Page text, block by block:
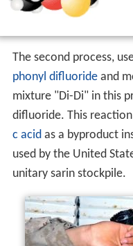
The second process,
phonyl difluoride and
mixture "Di-Di" in this
difluoride. This
c acidas a byproduct
used by the United
unitary sarin stockpile.